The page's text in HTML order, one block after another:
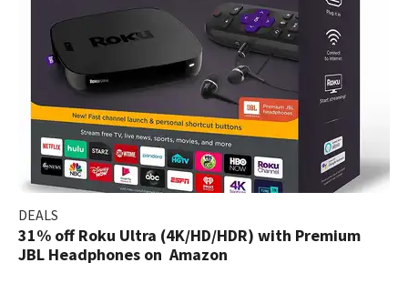
DEALS
31% off Roku Ultra (4K/HD/HDR) with Premium
JBL Headphones on Amazon